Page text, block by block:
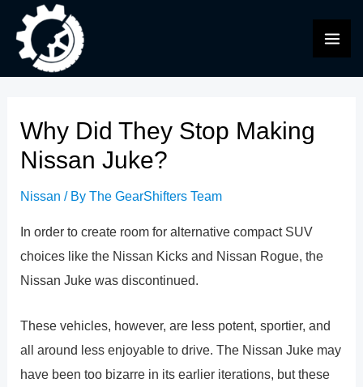
content
Why Did They Stop Making
Nissan Juke?
Nissan / ByThe GearShifters Team
In order to create room for alternative compact SUV
choices like the Nissan Kicks and Nissan Rogue, the
Nissan Juke was discontinued.
These vehicles, however, are less potent, sportier, and
all around less enjoyable to drive. The Nissan Juke may
have been too bizarre in its earlier iterations, but these